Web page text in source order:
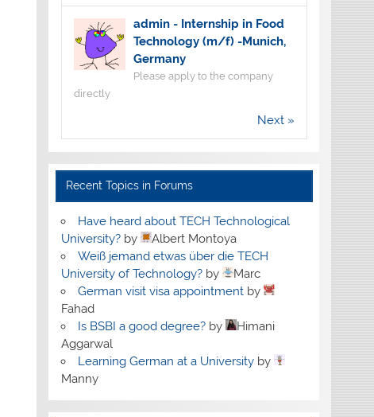
admin - Internship in Food
Technology (m/f) -Munich,
Germany
Please apply to the company
directly
Next »
Recent Topics in Forums
Have heard about TECH Technological
University?by
Albert Montoya
Weiß jemand etwas über die TECH
University of Technology?by
Marc
German visit visa appointmentby
Fahad
Is BSBI a good degree?by
Himani
Aggarwal
Learning German at a Universityby
Manny